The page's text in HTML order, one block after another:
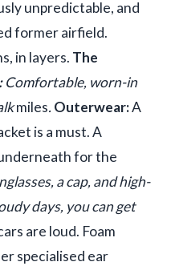
unpredictable, and
former airfield.
in layers. The
Comfortable, worn-in
miles.Outerwear:A
is a must. A
for the
a cap, and high-
days, you can get
are loud. Foam
specialised ear